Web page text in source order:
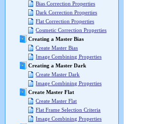
Bias Correction Properties
Dark Correction Properties
Flat Correction Properties
Cosmetic Correction Properties
Creating a Master Bias
Create Master Bias
Image Combining Properties
Creating a Master Dark
Create Master Dark
Image Combining Properties
Create Master Flat
Create Master Flat
Flat Frame Selection Criteria
Image Combining Properties